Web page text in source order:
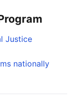
Justice
nationally